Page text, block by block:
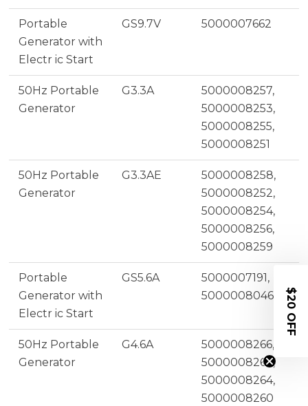
Portable
Generator with
Electr ic Start
GS9.7V 5000007662
50Hz Portable
Generator
G3.3A
5000008257,
5000008253,
5000008255,
5000008251
50Hz Portable
Generator
G3.3AE
5000008258,
5000008252,
5000008254,
5000008256,
5000008259
Portable
Generator with
Electr ic Start
GS5.6A
5000007191,
5000008046
50Hz Portable
Generator
G4.6A
5000008266,
5000008262,
5000008264,
5000008260
$20 OFF